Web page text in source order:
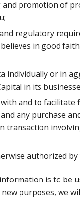
promotion of
regulatory
in good
individually or in
in its
and to facilitate
any purchase
transaction
authorized by
is to be
purposes, we